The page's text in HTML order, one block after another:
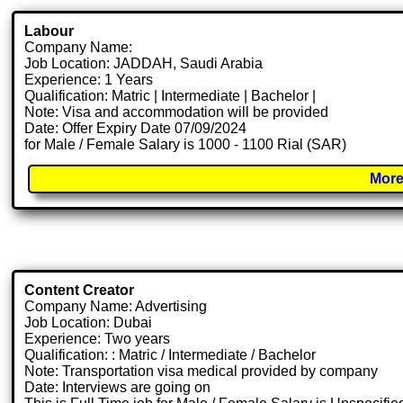
Labour
Company Name:
Job Location: JADDAH, Saudi Arabia
Experience: 1 Years
Qualification: Matric | Intermediate | Bachelor |
Note: Visa and accommodation will be provided
Date: Offer Expiry Date 07/09/2024
for Male / Female Salary is 1000 - 1100 Rial (SAR)
Content Creator
Company Name: Advertising
Job Location: Dubai
Experience: Two years
Qualification: : Matric / Intermediate / Bachelor
Note: Transportation visa medical provided by company
Date: Interviews are going on